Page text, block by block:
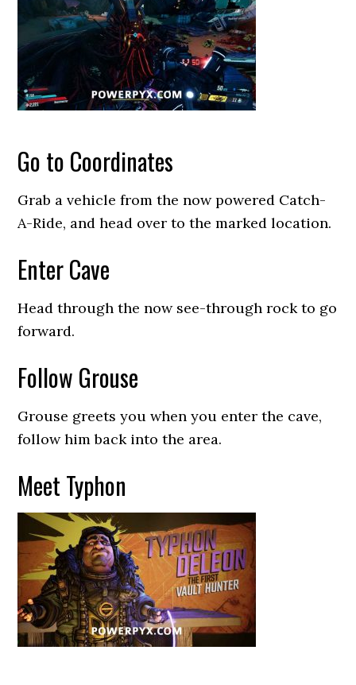
Go to Coordinates
Grab a vehicle from the now powered Catch-
A-Ride, and head over to the marked location.
Enter Cave
Head through the now see-through rock to go
forward.
Follow Grouse
Grouse greets you when you enter the cave,
follow him back into the area.
Meet Typhon